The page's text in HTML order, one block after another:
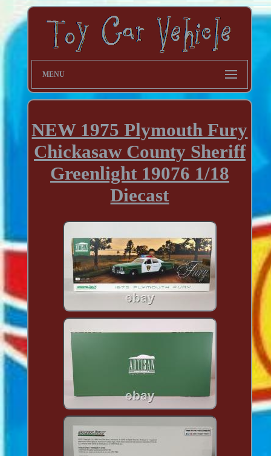
MENU
NEW 1975 Plymouth Fury
Chickasaw County Sheriff
Greenlight 19076 1/18
Diecast